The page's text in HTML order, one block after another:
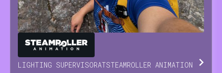
ANTONINO SCODRANI
LIGHTING SUPERVISORATSTEAMROLLER ANIMATION